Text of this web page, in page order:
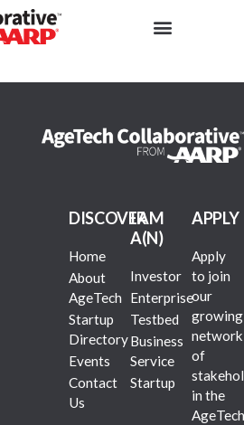
DISCOVER
Home
About
AgeTech
Startup
Directory
Events
Contact
Us
I AM
A(N)
Investor
Enterprise
Testbed
Business
Service
Startup
APPLY
Apply
to join
our
growing
network
of
in the
AgeTech